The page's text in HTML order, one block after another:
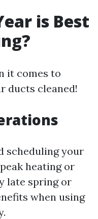
is Best
it comes to
ducts cleaned!
scheduling your
heating or
late spring or
when using